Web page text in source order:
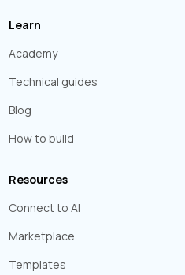
Learn
Academy
Technical guides
Blog
How to build
Resources
Connect to AI
Marketplace
Templates